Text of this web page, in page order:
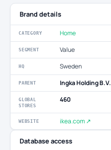
Brand details
CATEGORY Home
SEGMENT Value
HQ Sweden
PARENT Ingka Holding B.V.
GLOBAL
STORES
460
WEBSITE ikea.com ↗
Database access